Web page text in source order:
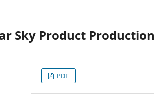
Sky Product Production
PDF